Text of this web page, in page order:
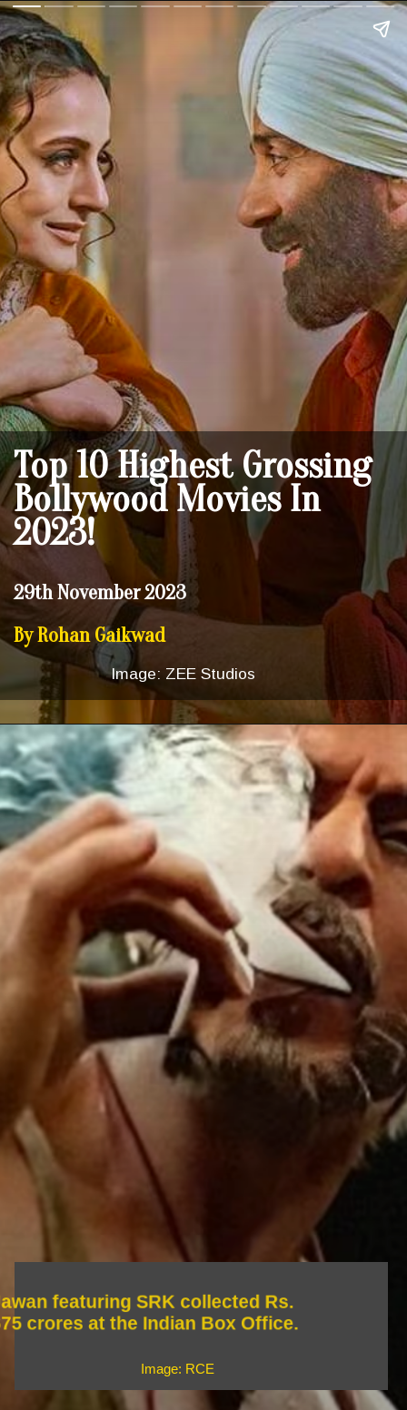
Image: ZEE Studios
Top 10 Highest Grossing
Bollywood Movies In
2023!
29th November 2023
By Rohan Gaikwad
Image: RCE
Jawan featuring SRK collected Rs.
675 crores at the Indian Box Office.